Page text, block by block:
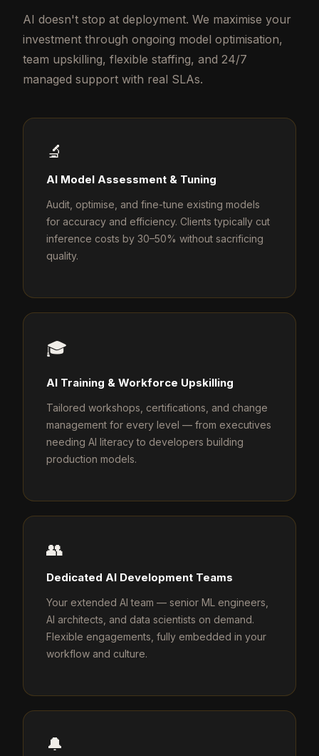
AI doesn't stop at deployment. We maximise your
investment through ongoing model optimisation,
team upskilling, flexible staffing, and 24/7
managed support with real SLAs.
🔬
AI Model Assessment & Tuning
Audit, optimise, and fine-tune existing models
for accuracy and efficiency. Clients typically cut
inference costs by 30–50% without sacrificing
quality.
🎓
AI Training & Workforce Upskilling
Tailored workshops, certifications, and change
management for every level — from executives
needing AI literacy to developers building
production models.
👥
Dedicated AI Development Teams
Your extended AI team — senior ML engineers,
AI architects, and data scientists on demand.
Flexible engagements, fully embedded in your
workflow and culture.
🔔